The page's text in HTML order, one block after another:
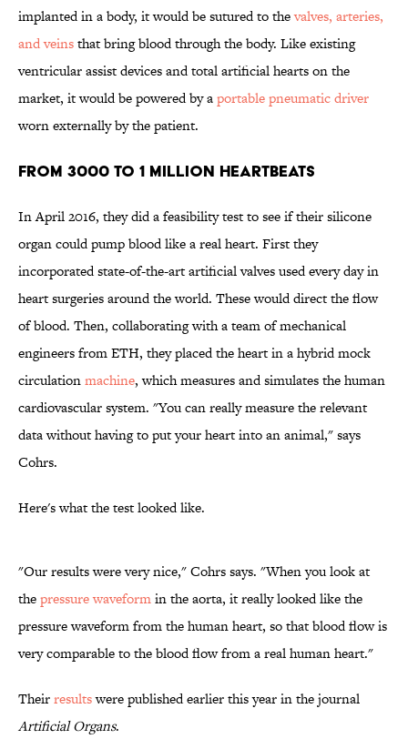
implanted in a body, it would be sutured to thevalves, arteries,
and veinsthat bring blood through the body. Like existing
ventricular assist devices and total artificial hearts on the
market, it would be powered by aportable pneumatic driver
worn externally by the patient.
FROM 3000 TO 1 MILLION HEARTBEATS
In April 2016, they did a feasibility test to see if their silicone
organ could pump blood like a real heart. First they
incorporated state-of-the-art artificial valves used every day in
heart surgeries around the world. These would direct the flow
of blood. Then, collaborating with a team of mechanical
engineers from ETH, they placed the heart in a hybrid mock
circulationmachine, which measures and simulates the human
cardiovascular system. "You can really measure the relevant
data without having to put your heart into an animal," says
Cohrs.
Here's what the test looked like.
"Our results were very nice," Cohrs says. "When you look at
thepressure waveformin the aorta, it really looked like the
pressure waveform from the human heart, so that blood flow is
very comparable to the blood flow from a real human heart."
Theirresultswere published earlier this year in the journal
Artificial Organs.